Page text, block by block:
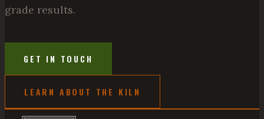
grade results.
GET IN TOUCH
LEARN ABOUT THE KILN